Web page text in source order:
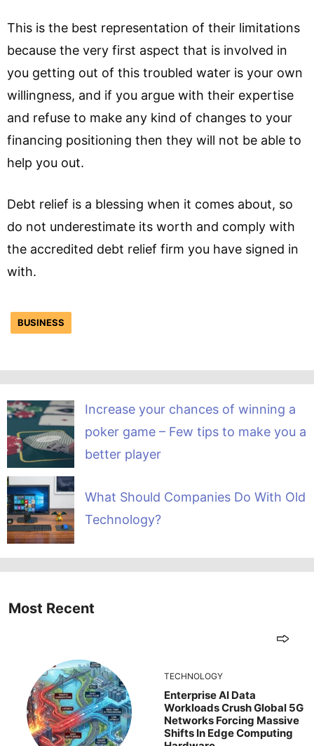
This is the best representation of their limitations
because the very first aspect that is involved in
you getting out of this troubled water is your own
willingness, and if you argue with their expertise
and refuse to make any kind of changes to your
financing positioning then they will not be able to
help you out.
Debt relief is a blessing when it comes about, so
do not underestimate its worth and comply with
the accredited debt relief firm you have signed in
with.
BUSINESS
Increase your chances of winning a
poker game – Few tips to make you a
better player
What Should Companies Do With Old
Technology?
Most Recent
TECHNOLOGY
Enterprise AI Data
Workloads Crush Global 5G
Networks Forcing Massive
Shifts In Edge Computing